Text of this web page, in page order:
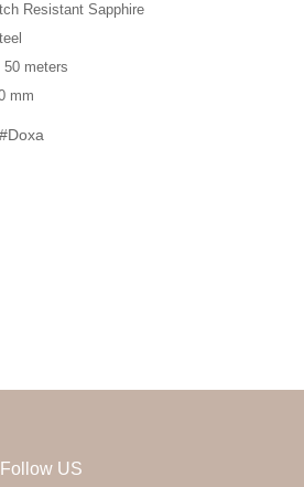
Resistant Sapphire
meters
mm
#Doxa
Follow US